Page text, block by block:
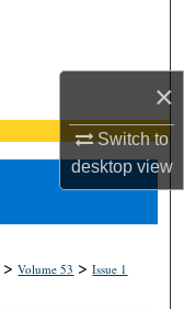
×
Switch to
desktopview
>Volume 53 >Issue 1